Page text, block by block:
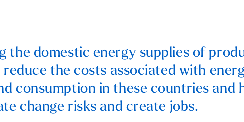
the domestic energy supplies of
the costs associated with
consumption in these countries and
change risks and create jobs.